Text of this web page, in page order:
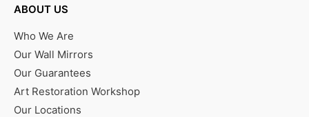
ABOUT US
Who We Are
Our Wall Mirrors
Our Guarantees
Art Restoration Workshop
Our Locations